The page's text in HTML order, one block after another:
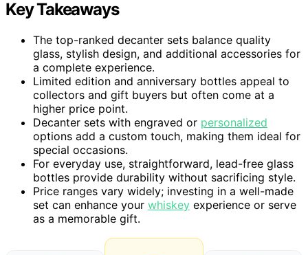
Key Takeaways
The top-ranked decanter sets balance quality
glass, stylish design, and additional accessories for
a complete experience.
Limited edition and anniversary bottles appeal to
collectors and gift buyers but often come at a
higher price point.
Decanter sets with engraved or personalized
options add a custom touch, making them ideal for
special occasions.
For everyday use, straightforward, lead-free glass
bottles provide durability without sacrificing style.
Price ranges vary widely; investing in a well-made
set can enhance your whiskey experience or serve
as a memorable gift.